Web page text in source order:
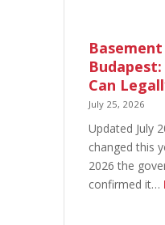
Can
July 25, 2026
Updated July
changed this
2026 the
confirmed it…